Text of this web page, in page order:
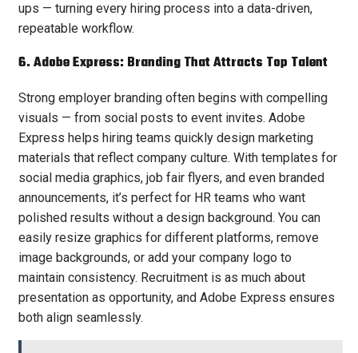
ups — turning every hiring process into a data-driven,
repeatable workflow.
6. Adobe Express: Branding That Attracts Top Talent
Strong employer branding often begins with compelling
visuals — from social posts to event invites. Adobe
Express helps hiring teams quickly design marketing
materials that reflect company culture. With templates for
social media graphics, job fair flyers, and even branded
announcements, it’s perfect for HR teams who want
polished results without a design background. You can
easily resize graphics for different platforms, remove
image backgrounds, or add your company logo to
maintain consistency. Recruitment is as much about
presentation as opportunity, and Adobe Express ensures
both align seamlessly.